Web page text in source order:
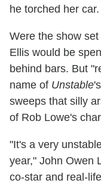
he torched her
Were the show
Ellis would be
behind bars. But
name of Unstable
sweeps that silly
of Rob Lowe's
"It's a very
year," John Owen
co-star and real-